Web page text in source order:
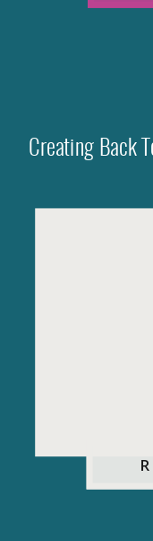
Creating Back